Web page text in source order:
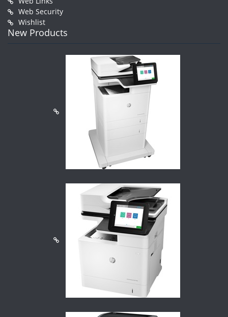
Web Security
Wishlist
New Products